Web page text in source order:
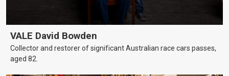
VALE David Bowden
Collector and restorer of significant Australian race cars passes,
aged 82.